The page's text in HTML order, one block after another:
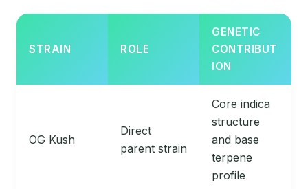
STRAIN ROLE
GENETIC
CONTRIBUT
ION
OG Kush
Direct
parent strain
Core indica
structure
and base
terpene
profile